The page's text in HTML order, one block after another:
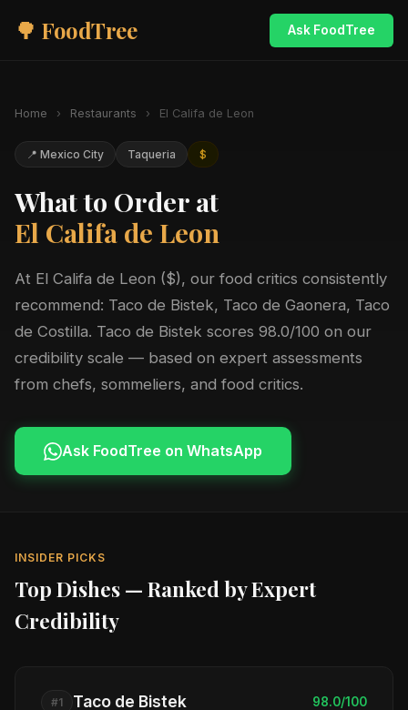
🌳 FoodTree Ask FoodTree
Home › Restaurants › El Califa de Leon
📍 Mexico City Taqueria $
What to Order at
El Califa de Leon
At El Califa de Leon ($), our food critics consistently
recommend: Taco de Bistek, Taco de Gaonera, Taco
de Costilla. Taco de Bistek scores 98.0/100 on our
credibility scale — based on expert assessments
from chefs, sommeliers, and food critics.
Ask FoodTree on WhatsApp
INSIDER PICKS
Top Dishes — Ranked by Expert
Credibility
#1 Taco de Bistek 98.0/100